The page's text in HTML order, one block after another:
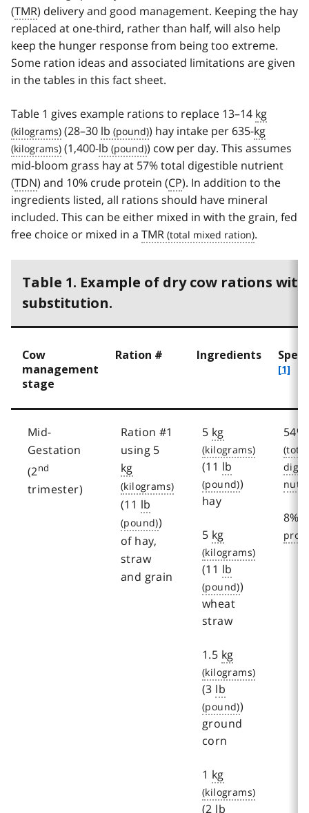
(TMR) delivery and good management. Keeping the hay
replaced at one-third, rather than half, will also help
keep the hunger response from being too extreme.
Some ration ideas and associated limitations are given
in the tables in this fact sheet.
Table 1 gives example rations to replace 13–14 kg
(28–30 lb ) hay intake per 635-kg
(1,400-lb
) cow per day. This assumes
mid-bloom grass hay at 57% total digestible nutrient
(TDN) and 10% crude protein (CP). In addition to the
ingredients listed, all rations should have mineral
included. This can be either mixed in with the grain, fed
free choice or mixed in a TMR .
Table 1. Example of dry cow rations
substitution.
Cow
management
stage
Ration # Ingredients
[1]
Mid-
Gestation
(2nd
trimester)
Ration #1
using 5
kg
(11 lb
)
of hay,
straw
and grain
5 kg
(11 lb
)
hay
5 kg
(11 lb
)
wheat
straw
1.5 kg
(3 lb
)
ground
corn
1 kg
(2 lb
54%
8%